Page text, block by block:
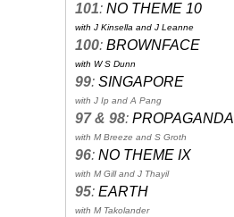
101: NO THEME 10
with J Kinsella and J Leanne
100: BROWNFACE
with W S Dunn
99: SINGAPORE
with J Ip and A Pang
97 & 98: PROPAGANDA
with M Breeze and S Groth
96: NO THEME IX
with M Gill and J Thayil
95: EARTH
with M Takolander